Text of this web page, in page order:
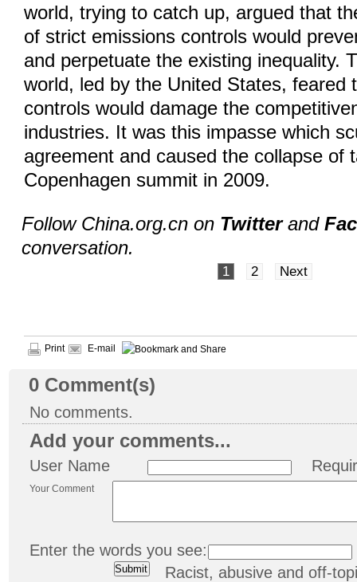
world, trying to catch up, argued that
of strict emissions controls would
and perpetuate the existing inequality.
world, led by the United States, feared
controls would damage the
industries. It was this impasse which
agreement and caused the collapse of
Copenhagen summit in 2009.
Follow China.org.cn on Twitterand
conversation.
1 2 Next
Print E-mail
0 Comment(s)
No comments.
Add your comments...
User Name
Your Comment
Enter the words you see:
Racist, abusive and off-